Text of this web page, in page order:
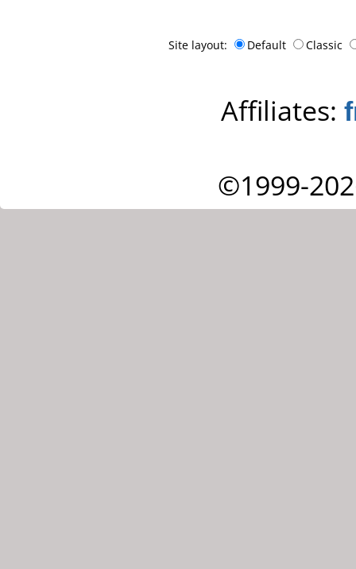
Site layout: Default Classic
Affiliates:
©1999-